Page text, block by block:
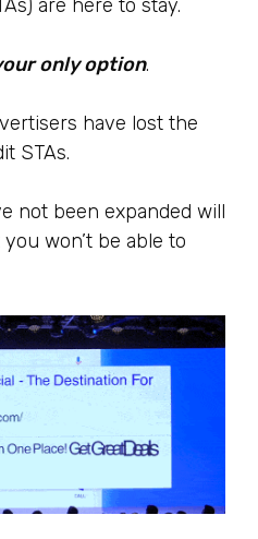
are here to stay.
only option.
have lost the
STAs.
not been expanded will
won’t be able to